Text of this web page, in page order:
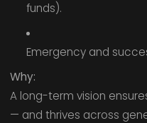
funds).
Emergency and
Why:
A long-term vision
— and thrives across